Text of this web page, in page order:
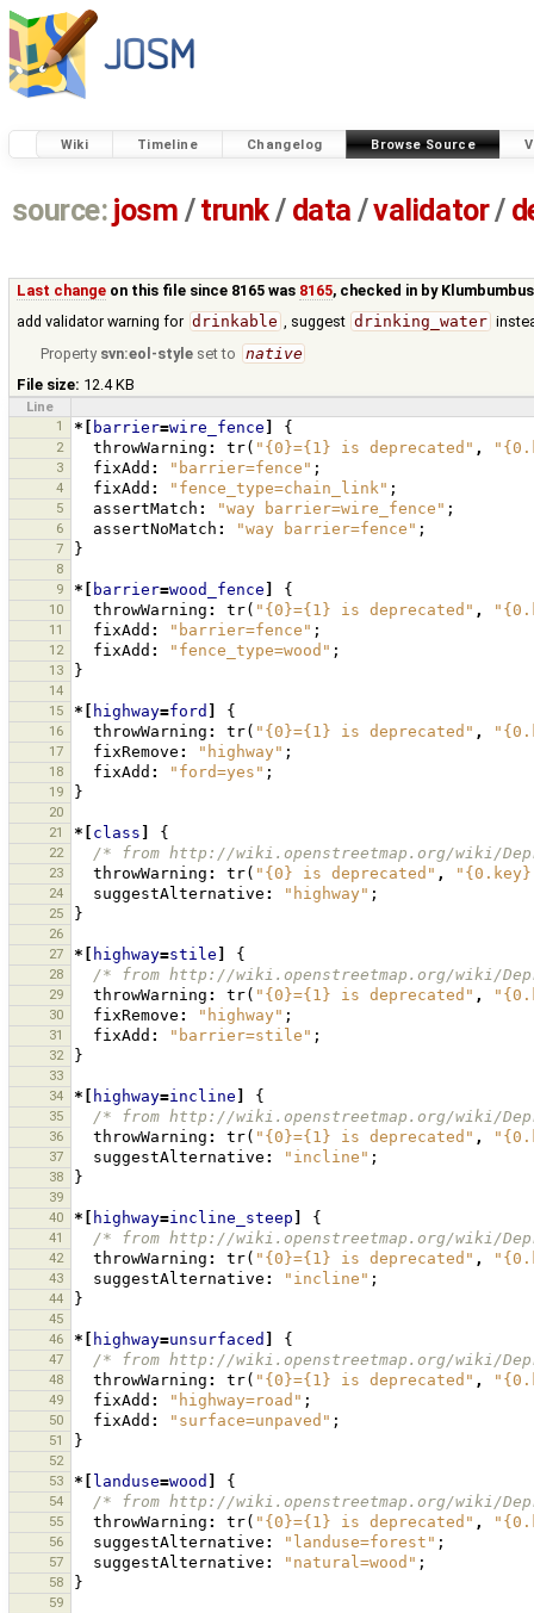
Wiki Timeline Changelog Browse Source
source: josm / trunk/ data /validator/
Last change on this file since 8165 was 8165, checked in by Klumbumbus
add validator warning for drinkable , suggest drinking_water
Property svn:eol-style set to native
File size: 12.4 KB
Line
1
*[ barrier=wire_fence {
2 throwWarning : tr( "{0}={1} is deprecated" ,
3 fixAdd : "barrier=fence" ;
4 fixAdd : "fence_type=chain_link" ;
5 assertMatch : "way barrier=wire_fence" ;
6 assertNoMatch : "way barrier=fence" ;
7 }
8
9
*[ barrier=wood_fence {
10 throwWarning : tr( "{0}={1} is deprecated" ,
11 fixAdd : "barrier=fence" ;
12 fixAdd : "fence_type=wood" ;
13 }
14
15
*[ highway=ford {
16 throwWarning : tr( "{0}={1} is deprecated" ,
17 fixRemove : "highway" ;
18 fixAdd : "ford=yes" ;
19 }
20
21
*[ class {
22 /* from http://wiki.openstreetmap.org/wiki/
23 throwWarning : tr( "{0} is deprecated" ,
24 suggestAlternative : "highway" ;
25 }
26
27
*[ highway=stile {
28 /* from http://wiki.openstreetmap.org/wiki/
29 throwWarning : tr( "{0}={1} is deprecated" ,
30 fixRemove : "highway" ;
31 fixAdd : "barrier=stile" ;
32 }
33
34
*[ highway=incline {
35 /* from http://wiki.openstreetmap.org/wiki/
36 throwWarning : tr( "{0}={1} is deprecated" ,
37 suggestAlternative : "incline" ;
38 }
39
40
*[ highway=incline_steep {
41 /* from http://wiki.openstreetmap.org/wiki/
42 throwWarning : tr( "{0}={1} is deprecated" ,
43 suggestAlternative : "incline" ;
44 }
45
46
*[ highway=unsurfaced {
47 /* from http://wiki.openstreetmap.org/wiki/
48 throwWarning : tr( "{0}={1} is deprecated" ,
49 fixAdd : "highway=road" ;
50 fixAdd : "surface=unpaved" ;
51 }
52
53
*[ landuse=wood {
54 /* from http://wiki.openstreetmap.org/wiki/
55 throwWarning : tr( "{0}={1} is deprecated" ,
56 suggestAlternative : "landuse=forest" ;
57 suggestAlternative : "natural=wood" ;
58 }
59